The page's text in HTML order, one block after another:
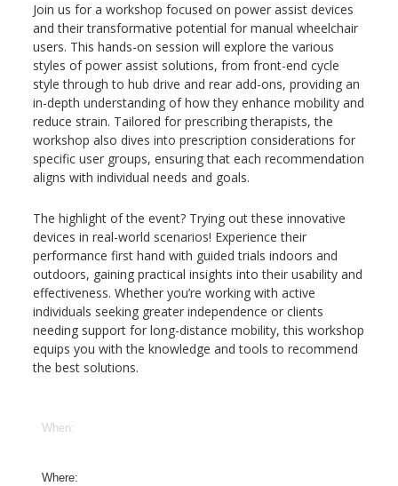
Join us for a workshop focused on power assist devices
and their transformative potential for manual wheelchair
users. This hands-on session will explore the various
styles of power assist solutions, from front-end cycle
style through to hub drive and rear add-ons, providing an
in-depth understanding of how they enhance mobility and
reduce strain. Tailored for prescribing therapists, the
workshop also dives into prescription considerations for
specific user groups, ensuring that each recommendation
aligns with individual needs and goals.
The highlight of the event? Trying out these innovative
devices in real-world scenarios! Experience their
performance first hand with guided trials indoors and
outdoors, gaining practical insights into their usability and
effectiveness. Whether you’re working with active
individuals seeking greater independence or clients
needing support for long-distance mobility, this workshop
equips you with the knowledge and tools to recommend
the best solutions.
When:
Where: